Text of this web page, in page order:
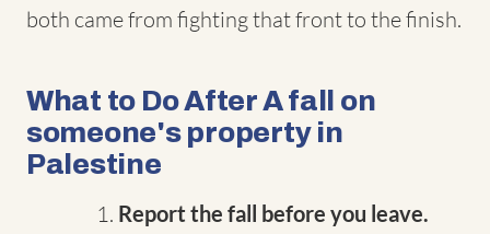
both came from fighting that front to the finish.
What to Do After A fall on
someone's property in
Palestine
Report the fall before you leave.